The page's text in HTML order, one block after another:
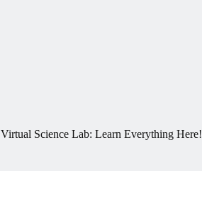
Virtual Science Lab: Learn Everything Here!